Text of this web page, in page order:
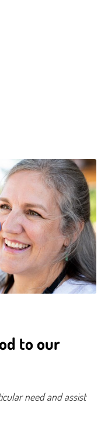
to our
need and assist